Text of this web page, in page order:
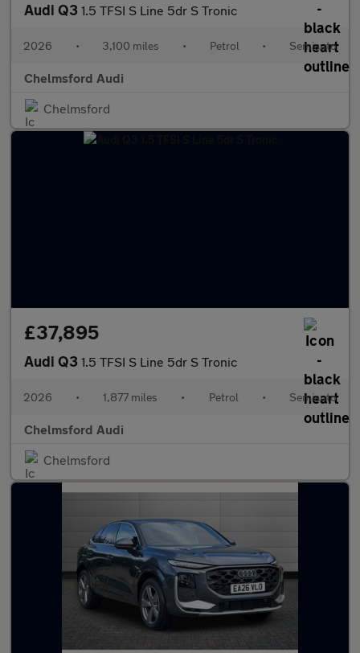
Audi Q3 1.5 TFSI S Line 5dr S Tronic
2026 • 3,100 miles • Petrol • Semiauto
Chelmsford Audi
Chelmsford
£37,895
Audi Q3 1.5 TFSI S Line 5dr S Tronic
2026 • 1,877 miles • Petrol • Semiauto
Chelmsford Audi
Chelmsford